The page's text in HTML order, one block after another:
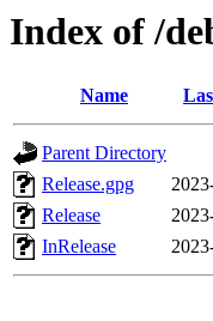
Index of /
Name
Parent Directory
Release.gpg
Release
InRelease